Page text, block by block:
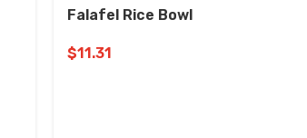
Falafel Rice Bowl
$11.31